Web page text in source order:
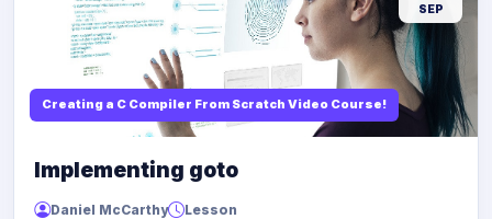
Creating a C Compiler From Scratch Video Course!
SEP
Implementing goto
Daniel McCarthy Lesson